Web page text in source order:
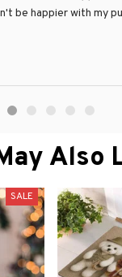
be happier with my
Also
SALE